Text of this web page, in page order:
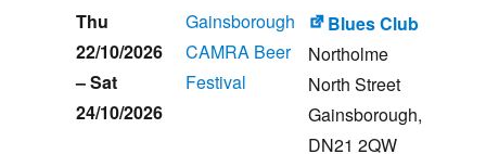
HOUSE
Thu
22/10/2026
–Sat
24/10/2026
Gainsborough
CAMRA Beer
Festival
Blues Club
Northolme
North Street
Gainsborough,
DN21 2QW